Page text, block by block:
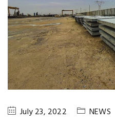
July 23, 2022
NEWS